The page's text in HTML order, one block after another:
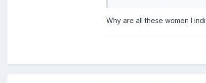
Why are all these women I